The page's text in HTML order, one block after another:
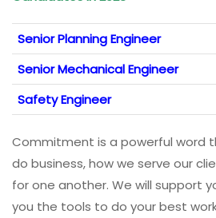
Senior Planning Engineer
Senior Mechanical Engineer
Safety Engineer
Commitment is a powerful word
do business, how we serve our
for one another. We will support
you the tools to do your best